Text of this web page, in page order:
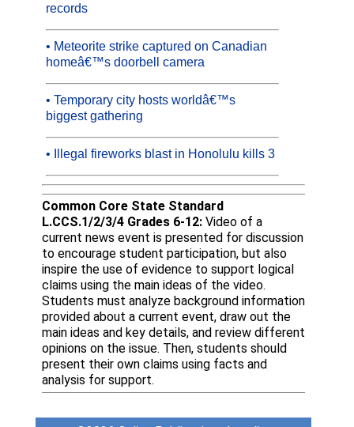
records
• Meteorite strike captured on Canadian
homeâ€™s doorbell camera
• Temporary city hosts worldâ€™s
biggest gathering
• Illegal fireworks blast in Honolulu kills 3
Common Core State Standard
L.CCS.1/2/3/4 Grades 6-12:Video of a
current news event is presented for discussion
to encourage student participation, but also
inspire the use of evidence to support logical
claims using the main ideas of the video.
Students must analyze background information
provided about a current event, draw out the
main ideas and key details, and review different
opinions on the issue. Then, students should
present their own claims using facts and
analysis for support.